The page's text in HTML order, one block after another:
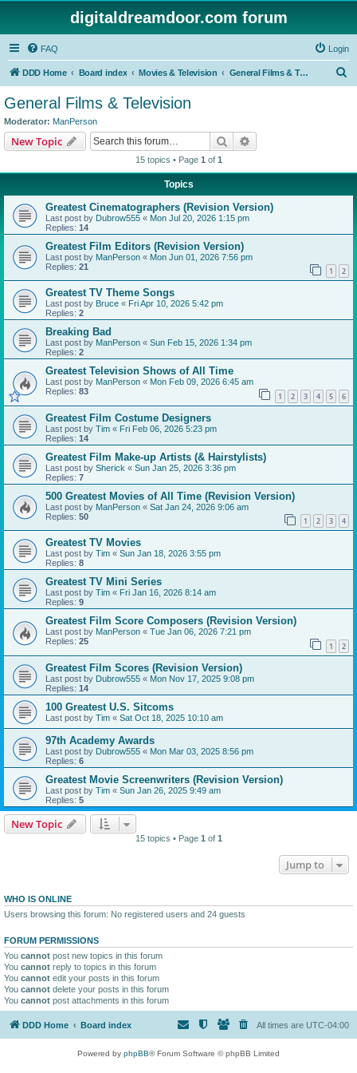
digitaldreamdoor.com forum
FAQ Login
DDD Home Board index Movies & Television General Films & Television
General Films & Television
Moderator: ManPerson
New Topic Search
15 topics • Page 1 of 1
Topics
Greatest Cinematographers (Revision Version)
Last post by Dubrow555 « Mon Jul 20, 2026 1:15 pm
Replies: 14
Greatest Film Editors (Revision Version)
Last post by ManPerson « Mon Jun 01, 2026 7:56 pm
Replies: 21 1 2
Greatest TV Theme Songs
Last post by Bruce « Fri Apr 10, 2026 5:42 pm
Replies: 2
Breaking Bad
Last post by ManPerson « Sun Feb 15, 2026 1:34 pm
Replies: 2
Greatest Television Shows of All Time
Last post by ManPerson « Mon Feb 09, 2026 6:45 am
Replies: 83 1 2 3 4 5 6
Greatest Film Costume Designers
Last post by Tim « Fri Feb 06, 2026 5:23 pm
Replies: 14
Greatest Film Make-up Artists (& Hairstylists)
Last post by Sherick « Sun Jan 25, 2026 3:36 pm
Replies: 7
500 Greatest Movies of All Time (Revision Version)
Last post by ManPerson « Sat Jan 24, 2026 9:06 am
Replies: 50 1 2 3 4
Greatest TV Movies
Last post by Tim « Sun Jan 18, 2026 3:55 pm
Replies: 8
Greatest TV Mini Series
Last post by Tim « Fri Jan 16, 2026 8:14 am
Replies: 9
Greatest Film Score Composers (Revision Version)
Last post by ManPerson « Tue Jan 06, 2026 7:21 pm
Replies: 25 1 2
Greatest Film Scores (Revision Version)
Last post by Dubrow555 « Mon Nov 17, 2025 9:08 pm
Replies: 14
100 Greatest U.S. Sitcoms
Last post by Tim « Sat Oct 18, 2025 10:10 am
97th Academy Awards
Last post by Dubrow555 « Mon Mar 03, 2025 8:56 pm
Replies: 6
Greatest Movie Screenwriters (Revision Version)
Last post by Tim « Sun Jan 26, 2025 9:49 am
Replies: 5
New Topic
15 topics • Page 1 of 1
Jump to
WHO IS ONLINE
Users browsing this forum: No registered users and 24 guests
FORUM PERMISSIONS
You cannot post new topics in this forum
You cannot reply to topics in this forum
You cannot edit your posts in this forum
You cannot delete your posts in this forum
You cannot post attachments in this forum
DDD Home Board index All times are UTC-04:00
Powered by phpBB® Forum Software © phpBB Limited